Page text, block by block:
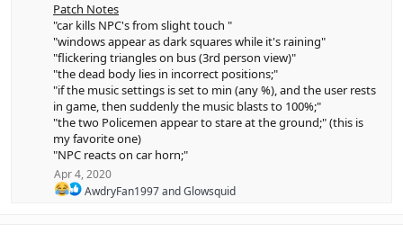
o
n
s
:
Patch Notes
"car kills NPC's from slight touch "
"windows appear as dark squares while it's raining"
"flickering triangles on bus (3rd person view)"
"the dead body lies in incorrect positions;"
"if the music settings is set to min (any %), and the user rests
in game, then suddenly the music blasts to 100%;"
"the two Policemen appear to stare at the ground;" (this is
my favorite one)
"NPC reacts on car horn;"
Apr 4, 2020
R
AwdryFan1997andGlowsquid